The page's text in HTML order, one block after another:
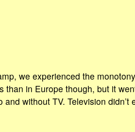
we experienced the
than in Europe though, but it
without TV. Television didn’t